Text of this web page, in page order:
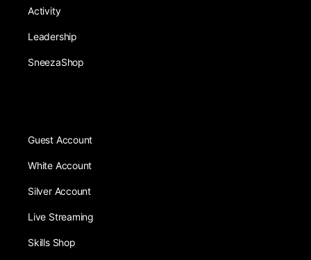
Activity
Leadership
SneezaShop
Guest Account
White Account
Silver Account
Live Streaming
Skills Shop